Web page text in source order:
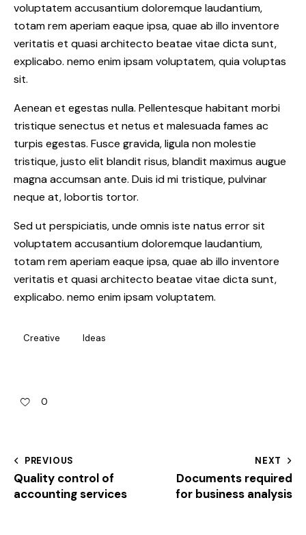
voluptatem accusantium doloremque laudantium,
totam rem aperiam eaque ipsa, quae ab illo inventore
veritatis et quasi architecto beatae vitae dicta sunt,
explicabo. nemo enim ipsam voluptatem, quia voluptas
sit.
Aenean et egestas nulla. Pellentesque habitant morbi
tristique senectus et netus et malesuada fames ac
turpis egestas. Fusce gravida, ligula non molestie
tristique, justo elit blandit risus, blandit maximus augue
magna accumsan ante. Duis id mi tristique, pulvinar
neque at, lobortis tortor.
Sed ut perspiciatis, unde omnis iste natus error sit
voluptatem accusantium doloremque laudantium,
totam rem aperiam eaque ipsa, quae ab illo inventore
veritatis et quasi architecto beatae vitae dicta sunt,
explicabo. nemo enim ipsam voluptatem.
Creative Ideas
0
PREVIOUS
Quality control of
accounting services
NEXT
Documents required
for business analysis